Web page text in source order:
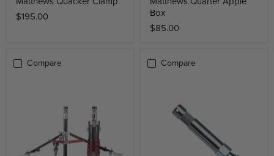
$195.00
Box
$85.00
Compare Compare